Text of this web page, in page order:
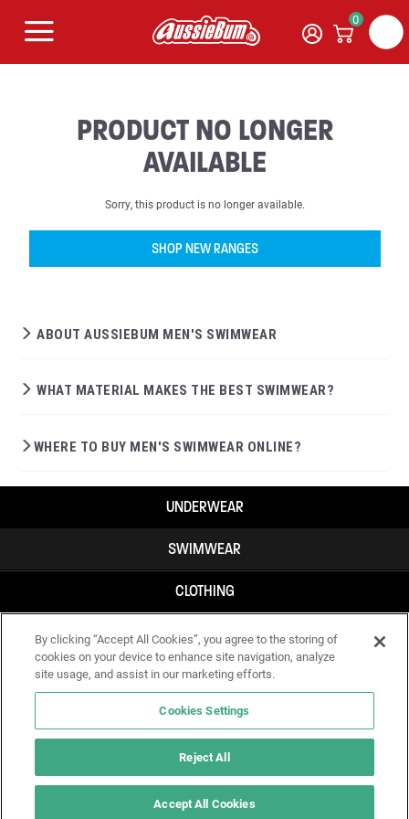
0
PRODUCT NO LONGER
AVAILABLE
Sorry, this product is no longer available.
SHOP NEW RANGES
ABOUT AUSSIEBUM MEN'S SWIMWEAR
WHAT MATERIAL MAKES THE BEST SWIMWEAR?
WHERE TO BUY MEN'S SWIMWEAR ONLINE?
UNDERWEAR
SWIMWEAR
CLOTHING
ACCESSORIES
IF YOU DOUBT YOURSELF, WEAR SOMETHING ELSE!
By clicking “Accept All Cookies”, you agree to the storing of
cookies on your device to enhance site navigation, analyze
site usage, and assist in our marketing efforts.
Cookies Settings
Reject All
Accept All Cookies